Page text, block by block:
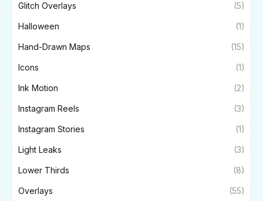
Glitch Overlays (5)
Halloween (1)
Hand-Drawn Maps (15)
Icons (1)
Ink Motion (2)
Instagram Reels (3)
Instagram Stories (1)
Light Leaks (3)
Lower Thirds (8)
Overlays (55)